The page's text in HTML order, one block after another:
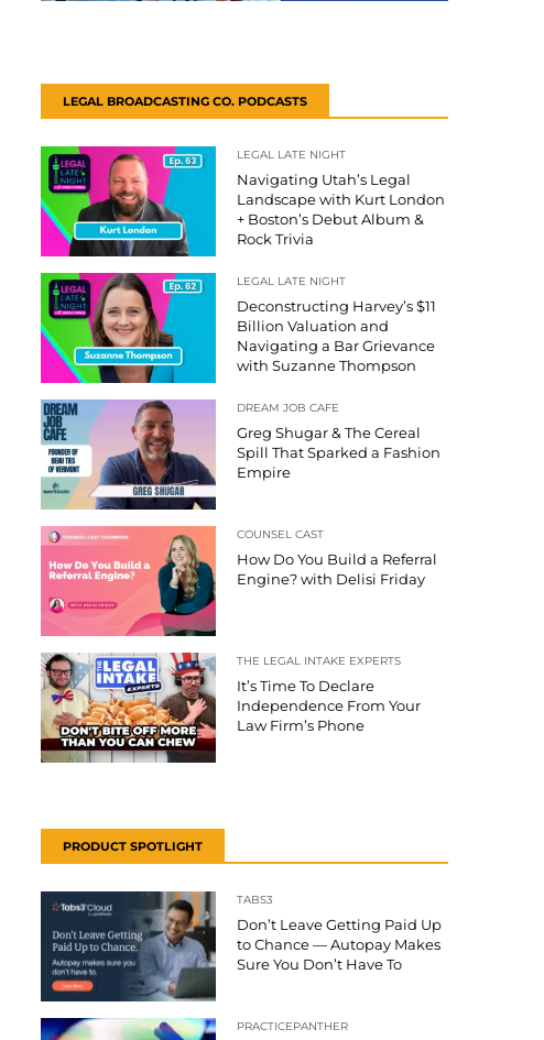
LEGAL BROADCASTING CO. PODCASTS
LEGAL LATE NIGHT
Navigating Utah’s Legal
Landscape with Kurt London
+ Boston’s Debut Album &
Rock Trivia
LEGAL LATE NIGHT
Deconstructing Harvey’s $11
Billion Valuation and
Navigating a Bar Grievance
with Suzanne Thompson
DREAM JOB CAFE
Greg Shugar & The Cereal
Spill That Sparked a Fashion
Empire
COUNSEL CAST
How Do You Build a Referral
Engine? with Delisi Friday
THE LEGAL INTAKE EXPERTS
It’s Time To Declare
Independence From Your
Law Firm’s Phone
PRODUCT SPOTLIGHT
TABS3
Don’t Leave Getting Paid Up
to Chance — Autopay Makes
Sure You Don’t Have To
PRACTICEPANTHER